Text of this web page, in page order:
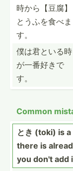
時か­ら【豆­腐】
と­うふを­食べま
す。
僕は君といる­時
が一­番好きで
す。
Common
とき (toki) is
there is
you don't add